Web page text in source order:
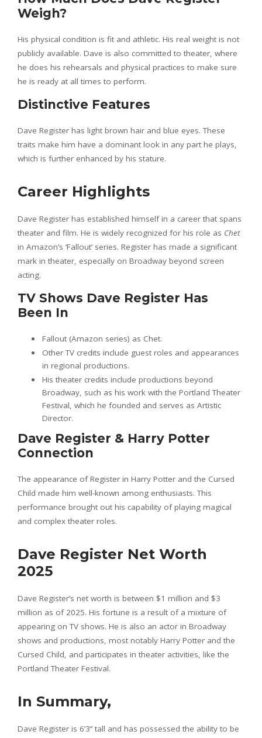
Weigh?
His physical condition is fit and athletic. His real weight is not
publicly available. Dave is also committed to theater, where
he does his rehearsals and physical practices to make sure
he is ready at all times to perform.
Distinctive Features
Dave Register has light brown hair and blue eyes. These
traits make him have a dominant look in any part he plays,
which is further enhanced by his stature.
Career Highlights
Dave Register has established himself in a career that spans
theater and film. He is widely recognized for his role as Chet
in Amazon’s ‘Fallout’ series. Register has made a significant
mark in theater, especially on Broadway beyond screen
acting.
TV Shows Dave Register Has
Been In
Fallout (Amazon series) as Chet.
Other TV credits include guest roles and appearances
in regional productions.
His theater credits include productions beyond
Broadway, such as his work with the Portland Theater
Festival, which he founded and serves as Artistic
Director.
Dave Register & Harry Potter
Connection
The appearance of Register in Harry Potter and the Cursed
Child made him well-known among enthusiasts. This
performance brought out his capability of playing magical
and complex theater roles.
Dave Register Net Worth
2025
Dave Register’s net worth is between $1 million and $3
million as of 2025. His fortune is a result of a mixture of
appearing on TV shows. He is also an actor in Broadway
shows and productions, most notably Harry Potter and the
Cursed Child, and participates in theater activities, like the
Portland Theater Festival.
In Summary,
Dave Register is 6’3’’ tall and has possessed the ability to be